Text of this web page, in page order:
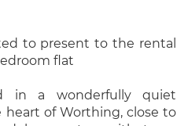
to present to the rental
flat
in a wonderfully quiet
heart of Worthing, close to